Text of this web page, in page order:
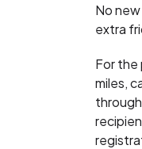
No
extra
For the
miles,